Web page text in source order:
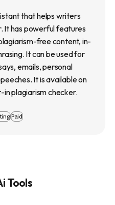
that helps writers
It has powerful features
free content, in-
It can be used for
emails, personal
It is available on
in plagiarism checker.
Paid
Tools